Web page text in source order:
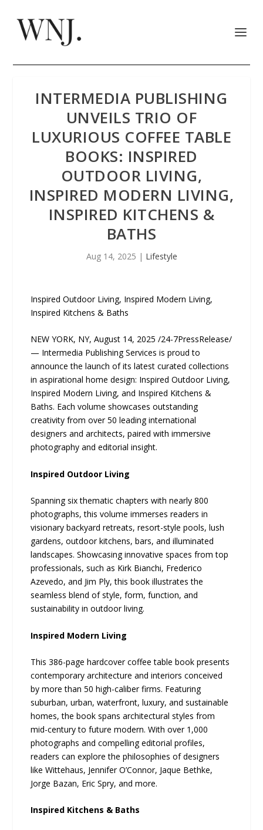
INTERMEDIA PUBLISHING
UNVEILS TRIO OF
LUXURIOUS COFFEE TABLE
BOOKS: INSPIRED
OUTDOOR LIVING,
INSPIRED MODERN LIVING,
INSPIRED KITCHENS &
BATHS
Aug 14, 2025 | Lifestyle
Inspired Outdoor Living, Inspired Modern Living,
Inspired Kitchens & Baths
NEW YORK, NY, August 14, 2025 /24-7PressRelease/
— Intermedia Publishing Services is proud to
announce the launch of its latest curated collections
in aspirational home design: Inspired Outdoor Living,
Inspired Modern Living, and Inspired Kitchens &
Baths. Each volume showcases outstanding
creativity from over 50 leading international
designers and architects, paired with immersive
photography and editorial insight.
Inspired Outdoor Living
Spanning six thematic chapters with nearly 800
photographs, this volume immerses readers in
visionary backyard retreats, resort-style pools, lush
gardens, outdoor kitchens, bars, and illuminated
landscapes. Showcasing innovative spaces from top
professionals, such as Kirk Bianchi, Frederico
Azevedo, and Jim Ply, this book illustrates the
seamless blend of style, form, function, and
sustainability in outdoor living.
Inspired Modern Living
This 386-page hardcover coffee table book presents
contemporary architecture and interiors conceived
by more than 50 high-caliber firms. Featuring
suburban, urban, waterfront, luxury, and sustainable
homes, the book spans architectural styles from
mid-century to future modern. With over 1,000
photographs and compelling editorial profiles,
readers can explore the philosophies of designers
like Wittehaus, Jennifer O’Connor, Jaque Bethke,
Jorge Bazan, Eric Spry, and more.
Inspired Kitchens & Baths